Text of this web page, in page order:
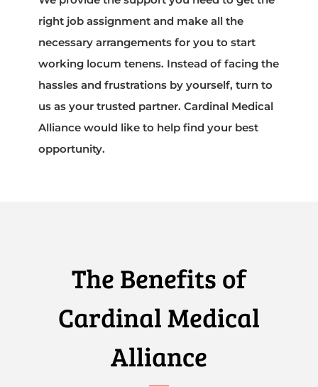
right job assignment and make all the
necessary arrangements for you to start
working locum tenens. Instead of facing the
hassles and frustrations by yourself, turn to
us as your trusted partner. Cardinal Medical
Alliance would like to help find your best
opportunity.
The Benefits of
Cardinal Medical
Alliance